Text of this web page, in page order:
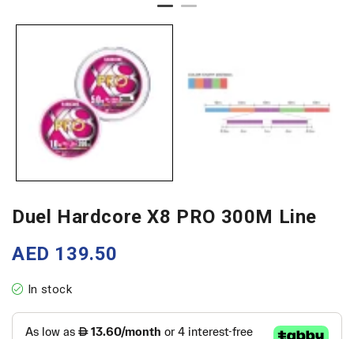
Duel Hardcore X8 PRO 300M Line
AED 139.50
In stock